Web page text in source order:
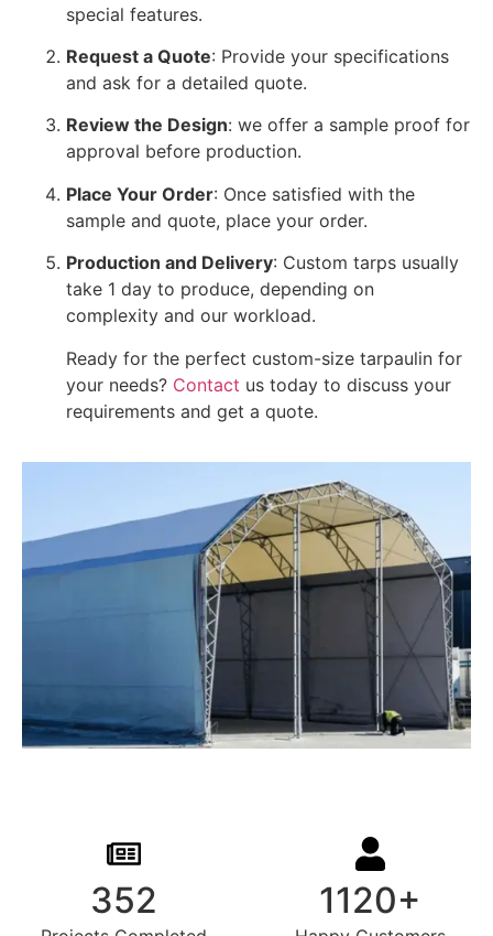
special features.
Request a Quote: Provide your specifications
and ask for a detailed quote.
Review the Design: we offer a sample proof for
approval before production.
Place Your Order: Once satisfied with the
sample and quote, place your order.
Production and Delivery: Custom tarps usually
take 1 day to produce, depending on
complexity and our workload.
Ready for the perfect custom-size tarpaulin for
your needs? Contact us today to discuss your
requirements and get a quote.
352 1120+